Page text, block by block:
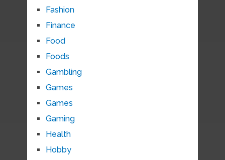
Fashion
Finance
Food
Foods
Gambling
Games
Games
Gaming
Health
Hobby